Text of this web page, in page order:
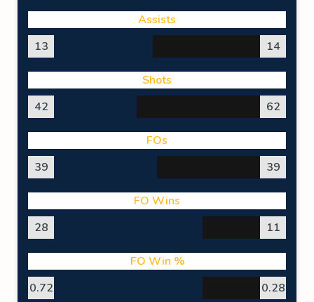
Assists
13
14
Shots
42
62
FOs
39
39
FO Wins
28
11
FO Win %
0.72
0.28